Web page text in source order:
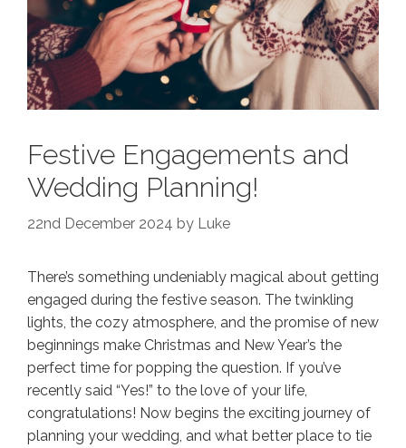
Festive Engagements and
Wedding Planning!
22nd December 2024 by Luke
There’s something undeniably magical about getting
engaged during the festive season. The twinkling
lights, the cozy atmosphere, and the promise of new
beginnings make Christmas and New Year’s the
perfect time for popping the question. If you’ve
recently said “Yes!” to the love of your life,
congratulations! Now begins the exciting journey of
planning your wedding, and what better place to tie